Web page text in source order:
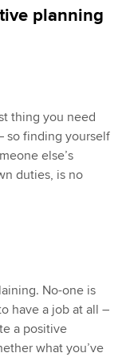
planning
thing you need
so finding yourself
else’s
duties, is no
No-one is
have a job at all –
a positive
what you’ve